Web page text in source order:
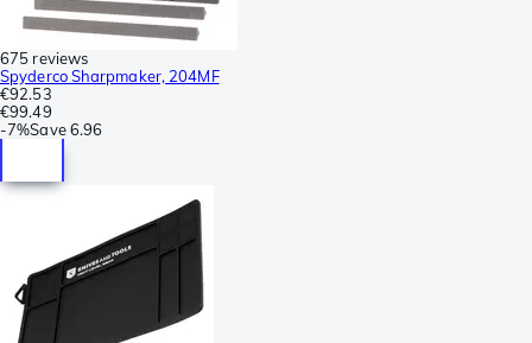
675 reviews
Spyderco Sharpmaker, 204MF
€92.53
€99.49
-7%Save 6.96